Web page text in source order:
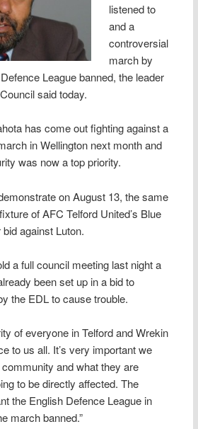
listened to
and a
controversial
march by
League banned, the leader
said today.
has come out fighting against a
in Wellington next month and
was now a top priority.
on August 13, the same
of AFC Telford United’s Blue
against Luton.
a full council meeting last night a
been set up in a bid to
the EDL to cause trouble.
of everyone in Telford and Wrekin
to us all. It’s very important we
and what they are
to be directly affected. The
the English Defence League in
march banned.”